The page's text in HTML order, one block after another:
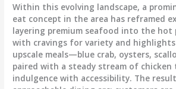
Within this evolving landscape, a
eat concept in the area has reframed
layering premium seafood into the hot
with cravings for variety and
upscale meals—blue crab, oysters,
paired with a steady stream of chicken
indulgence with accessibility. The